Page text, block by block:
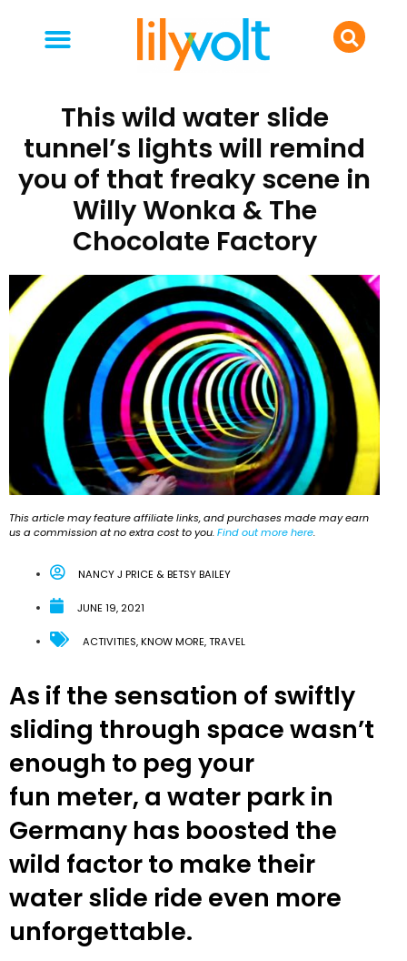
This wild water slide
tunnel’s lights will remind
you of that freaky scene in
Willy Wonka & The
Chocolate Factory
This article may feature affiliate links, and purchases made may earn
us a commission at no extra cost to you.Find out more here.
NANCY J PRICE & BETSY BAILEY
JUNE 19, 2021
ACTIVITIES,KNOW MORE,TRAVEL
As if the sensation of swiftly
sliding through space wasn’t
enough to peg your
fun meter, a water park in
Germany has boosted the
wild factor to make their
water slide ride even more
unforgettable.